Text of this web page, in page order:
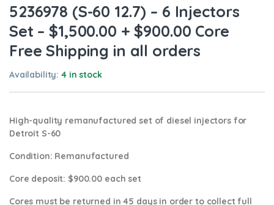
5236978 (S-60 12.7) – 6 Injectors
Set – $1,500.00 + $900.00 Core
Free Shipping in all orders
Availability:4 in stock
High-quality remanufactured set of diesel injectors for
Detroit S-60
Condition: Remanufactured
Core deposit: $900.00 each set
Cores must be returned in 45 days in order to collect full